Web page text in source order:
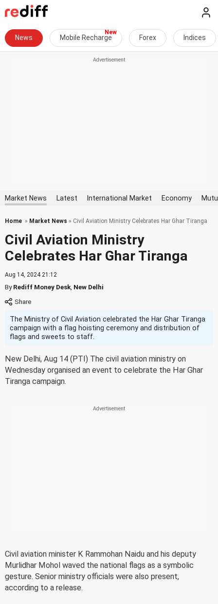
News Mobile Recharge Forex Indices
Market News Latest International Market Economy
Home » Market News » Civil Aviation Ministry Celebrates Har Ghar Tiranga
Civil Aviation Ministry
Celebrates Har Ghar Tiranga
Aug 14, 2024 21:12
ByRediff Money Desk New Delhi
The Ministry of Civil Aviation celebrated the Har Ghar Tiranga
campaign with a flag hoisting ceremony and distribution of
flags and sweets to staff.
New Delhi, Aug 14 (PTI) The civil aviation ministry on
Wednesday organised an event to celebrate the Har Ghar
Tiranga campaign.
Civil aviation minister K Rammohan Naidu and his deputy
Murlidhar Mohol waved the national flags as a symbolic
gesture. Senior ministry officials were also present,
according to a release.